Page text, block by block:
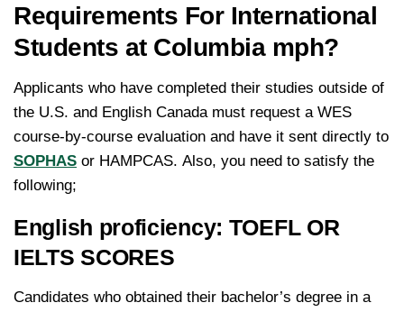
Requirements For International
Students at Columbia mph?
Applicants who have completed their studies outside of
the U.S. and English Canada must request a WES
course-by-course evaluation and have it sent directly to
SOPHAS or HAMPCAS. Also, you need to satisfy the
following;
English proficiency: TOEFL OR
IELTS SCORES
Candidates who obtained their bachelor’s degree in a